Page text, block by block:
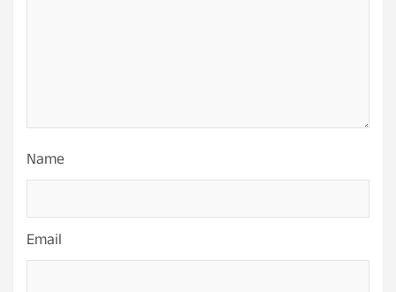
Name
Email